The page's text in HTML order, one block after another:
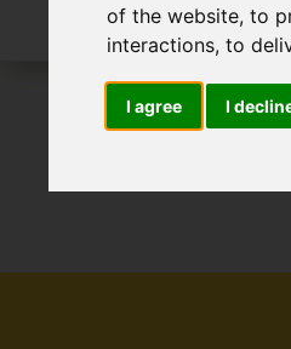
of the website,to
interactions,to
I agree I
To Let